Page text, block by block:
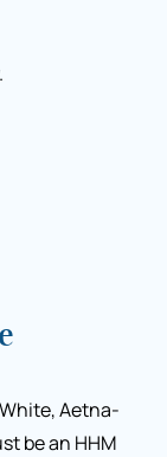
Aetna-
be an HHM